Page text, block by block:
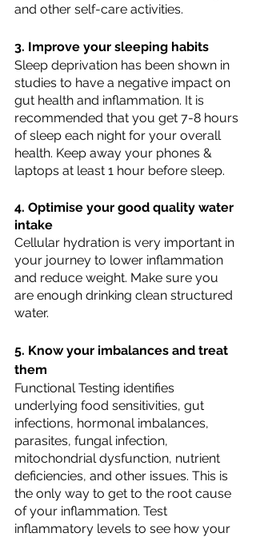
and other self-care activities.
3. Improve your sleeping habits
Sleep deprivation has been shown in
studies to have a negative impact on
gut health and inflammation. It is
recommended that you get 7-8 hours
of sleep each night for your overall
health. Keep away your phones &
laptops at least 1 hour before sleep.
4. Optimise your good quality water
intake
Cellular hydration is very important in
your journey to lower inflammation
and reduce weight. Make sure you
are enough drinking clean structured
water.
5. Know your imbalances and treat
them
Functional Testing identifies
underlying food sensitivities, gut
infections, hormonal imbalances,
parasites, fungal infection,
mitochondrial dysfunction, nutrient
deficiencies, and other issues. This is
the only way to get to the root cause
of your inflammation. Test
inflammatory levels to see how your